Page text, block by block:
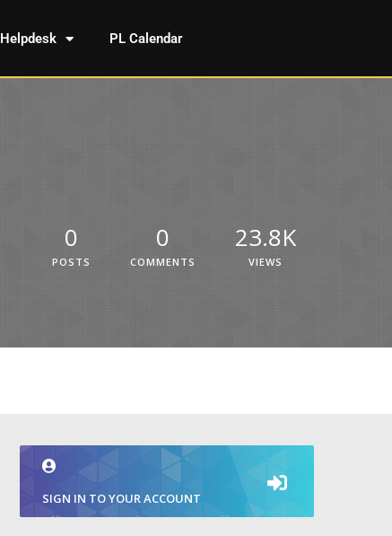
Helpdesk PL Calendar
0
POSTS
0
COMMENTS
23.8K
VIEWS
SIGN IN TO YOUR ACCOUNT